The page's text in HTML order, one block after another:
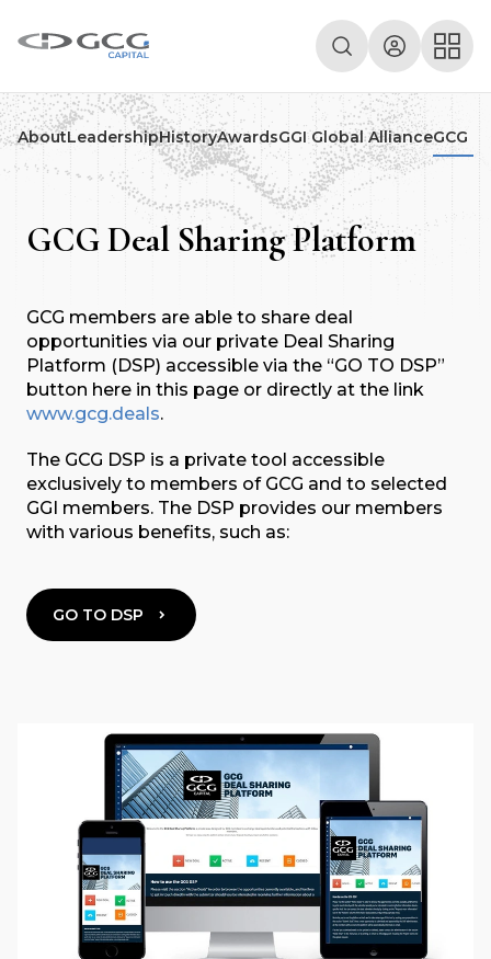
AboutLeadershipHistoryAwardsGGI Global AllianceGCG
GCG Deal Sharing Platform
GCG members are able to share deal
opportunities via our private Deal Sharing
Platform (DSP) accessible via the “GO TO DSP”
button here in this page or directly at the link
www.gcg.deals.
The GCG DSP is a private tool accessible
exclusively to members of GCG and to selected
GGI members. The DSP provides our members
with various benefits, such as:
GO TO DSP